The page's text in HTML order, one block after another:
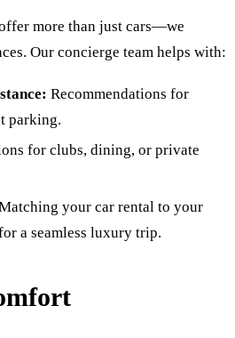
more than just cars—we
Our concierge team helps with:
Recommendations for
parking.
for clubs, dining, or private
your car rental to your
a seamless luxury trip.